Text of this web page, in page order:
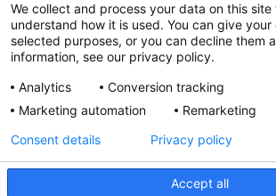
Privacy Policy
We collect and process your data on this
understand how it is used. You can give
selected purposes, or you can decline them
information, see our privacy policy.
Analytics
Conversion tracking
Marketing automation
Remarketing
Accept all
Consent details Privacy policy